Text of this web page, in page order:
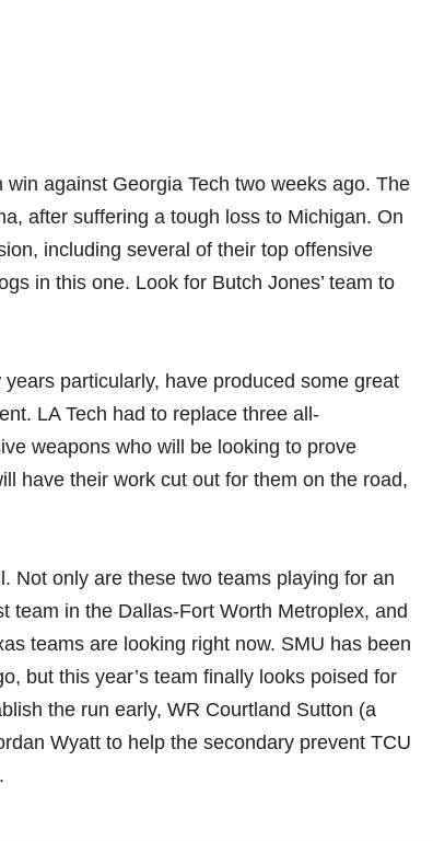
against Georgia Tech two weeks ago. The
after suffering a tough loss to Michigan. On
including several of their top offensive
in this one. Look for Butch Jones’ team to
particularly, have produced some great
LA Tech had to replace three all-
weapons who will be looking to prove
have their work cut out for them on the road,
Not only are these two teams playing for an
team in the Dallas-Fort Worth Metroplex, and
teams are looking right now. SMU has been
but this year’s team finally looks poised for
the run early, WR Courtland Sutton (a
Wyatt to help the secondary prevent TCU